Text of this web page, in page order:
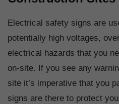
Electrical safety signs are
potentially high voltages,
electrical hazards that you
on-site. If you see any
site it’s imperative that you
signs are there to protect